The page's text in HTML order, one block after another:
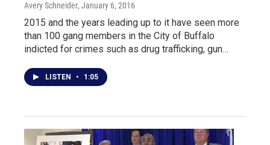
Avery Schneider, January 6, 2016
2015 and the years leading up to it have seen more
than 100 gang members in the City of Buffalo
indicted for crimes such as drug trafficking, gun…
LISTEN • 1:05